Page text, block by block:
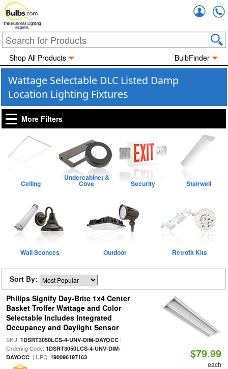
The Business Lighting
Experts
Shop All Products BulbFinder
Wattage Selectable DLC Listed Damp
Location Lighting Fixtures
More Filters
Ceiling
Undercabinet &
Cove Security Stairwell
Wall Sconces Outdoor Retrofit Kits
Sort By:
Philips Signify Day-Brite 1x4 Center
Basket Troffer Wattage and Color
Selectable Includes Integrated
Occupancy and Daylight Sensor
SKU: 1DSRT3050LCS-4-UNV-DIM-DAYOCC|
Ordering Code: 1DSRT3050LCS-4-UNV-DIM-
DAYOCC| UPC: 190096197163 $79.99
each